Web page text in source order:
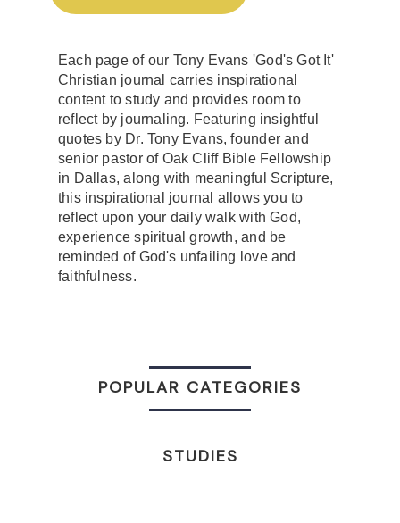
Each page of our Tony Evans 'God's Got It'
Christian journal carries inspirational
content to study and provides room to
reflect by journaling. Featuring insightful
quotes by Dr. Tony Evans, founder and
senior pastor of Oak Cliff Bible Fellowship
in Dallas, along with meaningful Scripture,
this inspirational journal allows you to
reflect upon your daily walk with God,
experience spiritual growth, and be
reminded of God's unfailing love and
faithfulness.
POPULAR CATEGORIES
STUDIES